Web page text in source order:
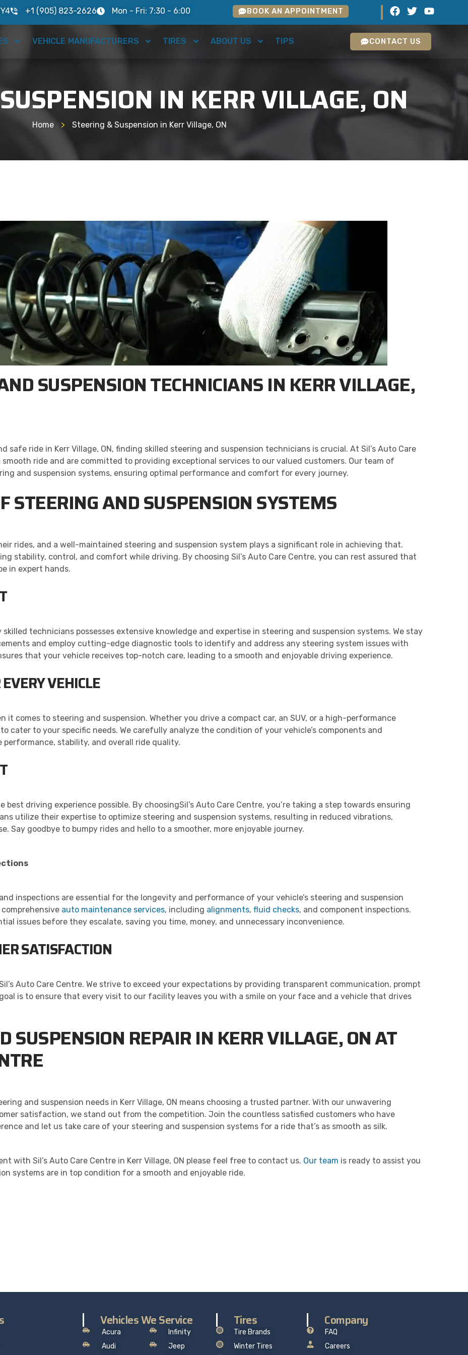
+1 (905) 823-2626 Mon - Fri: 7:30 - 6:00 BOOK AN APPOINTMENT
VEHICLE MANUFACTURERS TIRES ABOUT US TIPS CONTACT US
IN KERR VILLAGE, ON
Home > Steering & Suspension in Kerr Village, ON
SUSPENSION TECHNICIANS IN KERR VILLAGE,
safe ride in Kerr Village, ON, finding skilled steering and suspension technicians is crucial. At Sil’s Auto Care
ride and are committed to providing exceptional services to our valued customers. Our team of
and suspension systems, ensuring optimal performance and comfort for every journey.
STEERING AND SUSPENSION SYSTEMS
rides, and a well-maintained steering and suspension system plays a significant role in achieving that.
stability, control, and comfort while driving. By choosing Sil’s Auto Care Centre, you can rest assured that
in expert hands.
technicians possesses extensive knowledge and expertise in steering and suspension systems. We stay
and employ cutting-edge diagnostic tools to identify and address any steering system issues with
that your vehicle receives top-notch care, leading to a smooth and enjoyable driving experience.
VEHICLE
it comes to steering and suspension. Whether you drive a compact car, an SUV, or a high-performance
cater to your specific needs. We carefully analyze the condition of your vehicle’s components and
stability, and overall ride quality.
best driving experience possible. By choosingSil’s Auto Care Centre, you’re taking a step towards ensuring
utilize their expertise to optimize steering and suspension systems, resulting in reduced vibrations,
Say goodbye to bumpy rides and hello to a smoother, more enjoyable journey.
inspections are essential for the longevity and performance of your vehicle’s steering and suspension
auto maintenance services, including alignments, fluid checks, and component inspections.
issues before they escalate, saving you time, money, and unnecessary inconvenience.
SATISFACTION
Auto Care Centre. We strive to exceed your expectations by providing transparent communication, prompt
is to ensure that every visit to our facility leaves you with a smile on your face and a vehicle that drives
SUSPENSION REPAIR IN KERR VILLAGE, ON AT
and suspension needs in Kerr Village, ON means choosing a trusted partner. With our unwavering
satisfaction, we stand out from the competition. Join the countless satisfied customers who have
and let us take care of your steering and suspension systems for a ride that’s as smooth as silk.
with Sil’s Auto Care Centre in Kerr Village, ON please feel free to contact us. Our team is ready to assist you
systems are in top condition for a smooth and enjoyable ride.
Vehicles We Service
Acura
Audi
Infinity
Jeep
Tires
Tire Brands
Winter Tires
Company
FAQ
Careers